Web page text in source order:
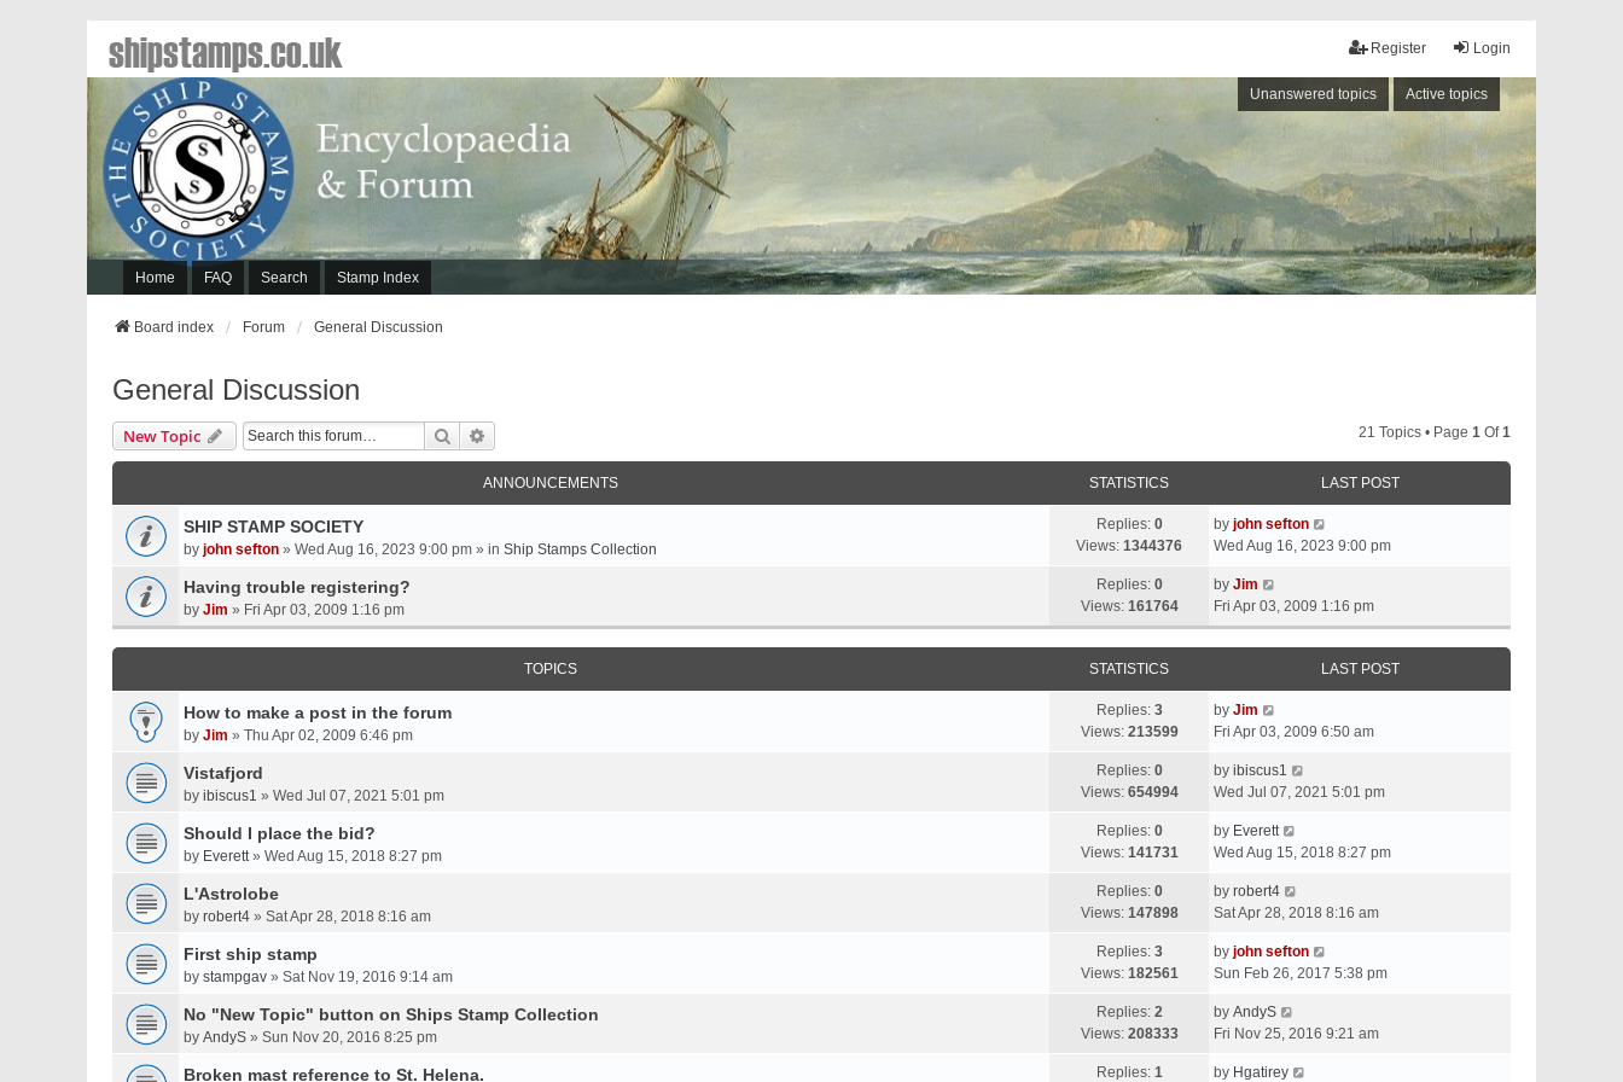
Login
Register
Unanswered topics Active topics
Home FAQ Search Stamp Index
shipstamps.co.uk
Board index Forum General Discussion
General Discussion
New Topic Search 21 Topics • Page 1 Of1
ANNOUNCEMENTS STATISTICS LAST POST
SHIP STAMP SOCIETY
by john sefton » Wed Aug 16, 2023 9:00 pm » in Ship Stamps Collection
Replies: 0
Views: 1344376
by john sefton
Wed Aug 16, 2023 9:00 pm
Having trouble registering?
by Jim » Fri Apr 03, 2009 1:16 pm
Replies: 0
Views: 161764
by Jim
Fri Apr 03, 2009 1:16 pm
TOPICS STATISTICS LAST POST
How to make a post in the forum
by Jim » Thu Apr 02, 2009 6:46 pm
Replies: 3
Views: 213599
by Jim
Fri Apr 03, 2009 6:50 am
Vistafjord
by ibiscus1 » Wed Jul 07, 2021 5:01 pm
Replies: 0
Views: 654994
by ibiscus1
Wed Jul 07, 2021 5:01 pm
Should I place the bid?
by Everett» Wed Aug 15, 2018 8:27 pm
Replies: 0
Views: 141731
by Everett
Wed Aug 15, 2018 8:27 pm
L'Astrolobe
by robert4 » Sat Apr 28, 2018 8:16 am
Replies: 0
Views: 147898
by robert4
Sat Apr 28, 2018 8:16 am
First ship stamp
by stampgav » Sat Nov 19, 2016 9:14 am
Replies: 3
Views: 182561
by john sefton
Sun Feb 26, 2017 5:38 pm
No "New Topic" button on Ships Stamp Collection
by AndyS » Sun Nov 20, 2016 8:25 pm
Replies: 2
Views: 208333
by AndyS
Fri Nov 25, 2016 9:21 am
Broken mast reference to St. Helena. Replies: 1
by Hgatirey